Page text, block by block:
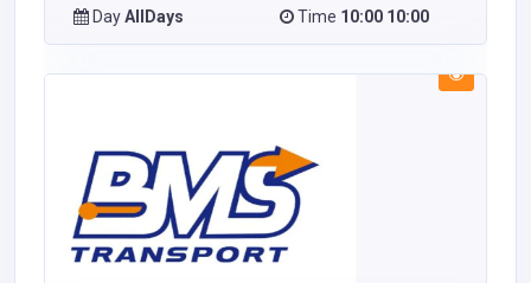
DayAllDays Time 10:00 10:00